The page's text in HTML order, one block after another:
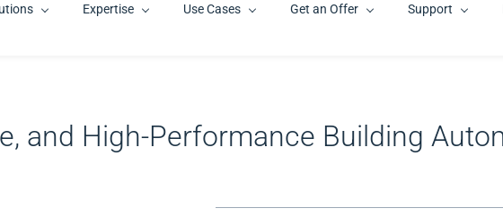
Expertise Use Cases Get an Offer Support
and High-Performance Building